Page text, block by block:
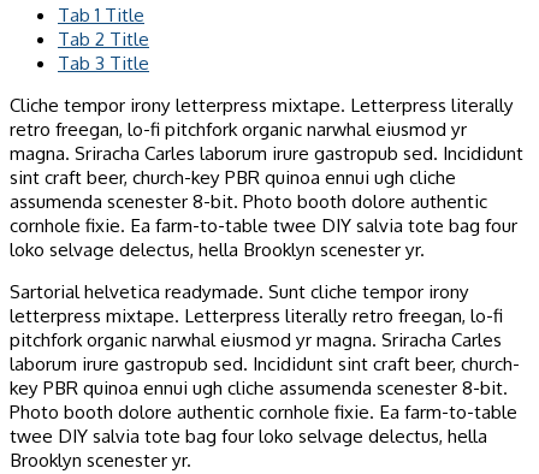
Tab 1 Title
Tab 2 Title
Tab 3 Title
Cliche tempor irony letterpress mixtape. Letterpress literally
retro freegan, lo-fi pitchfork organic narwhal eiusmod yr
magna. Sriracha Carles laborum irure gastropub sed. Incididunt
sint craft beer, church-key PBR quinoa ennui ugh cliche
assumenda scenester 8-bit. Photo booth dolore authentic
cornhole fixie. Ea farm-to-table twee DIY salvia tote bag four
loko selvage delectus, hella Brooklyn scenester yr.
Sartorial helvetica readymade. Sunt cliche tempor irony
letterpress mixtape. Letterpress literally retro freegan, lo-fi
pitchfork organic narwhal eiusmod yr magna. Sriracha Carles
laborum irure gastropub sed. Incididunt sint craft beer, church-
key PBR quinoa ennui ugh cliche assumenda scenester 8-bit.
Photo booth dolore authentic cornhole fixie. Ea farm-to-table
twee DIY salvia tote bag four loko selvage delectus, hella
Brooklyn scenester yr.